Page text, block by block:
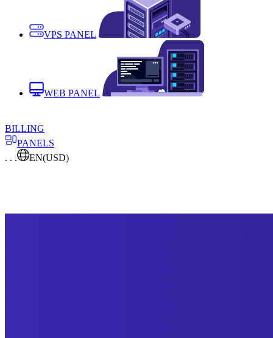
VPS PANEL
WEB PANEL
BILLING
PANELS
. . .
EN(USD)